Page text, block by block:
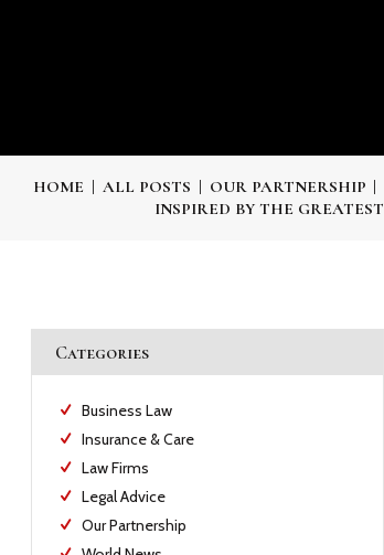
HOME ALL POSTS
OUR PARTNERSHIP
INSPIRED BY THE GREATEST
Categories
Business Law
Insurance & Care
Law Firms
Legal Advice
Our Partnership